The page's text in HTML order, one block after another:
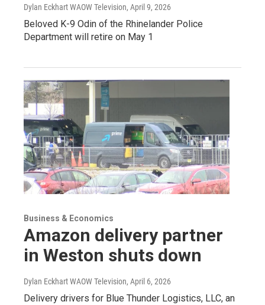
Dylan Eckhart WAOW Television, April 9, 2026
Beloved K-9 Odin of the Rhinelander Police
Department will retire on May 1
Business & Economics
Amazon delivery partner
in Weston shuts down
Dylan Eckhart WAOW Television, April 6, 2026
Delivery drivers for Blue Thunder Logistics, LLC, an